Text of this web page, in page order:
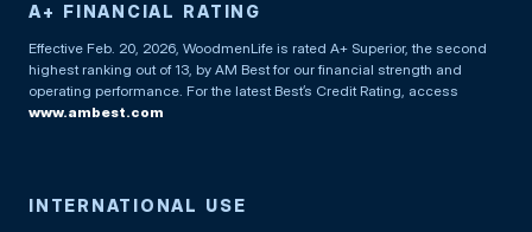
A+ FINANCIAL RATING
Effective Feb. 20, 2026, WoodmenLife is rated A+ Superior, the second
highest ranking out of 13, by AM Best for our financial strength and
operating performance. For the latest Best’s Credit Rating, access
www.ambest.com
INTERNATIONAL USE